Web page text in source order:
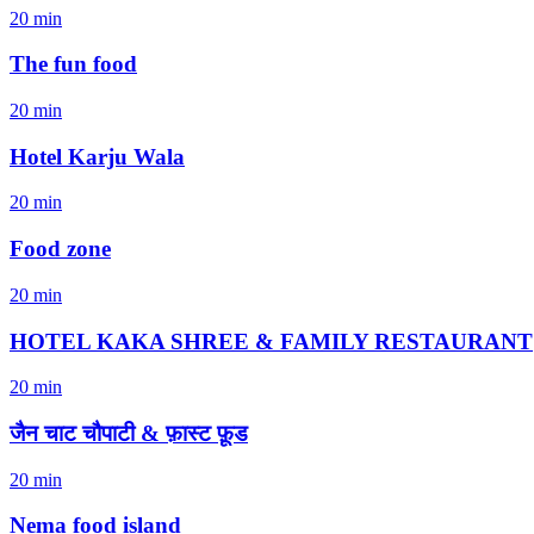
20 min
The fun food
20 min
Hotel Karju Wala
20 min
Food zone
20 min
HOTEL KAKA SHREE & FAMILY RESTAURANT
20 min
जैन चाट चौपाटी & फ़ास्ट फ़ूड
20 min
Nema food island